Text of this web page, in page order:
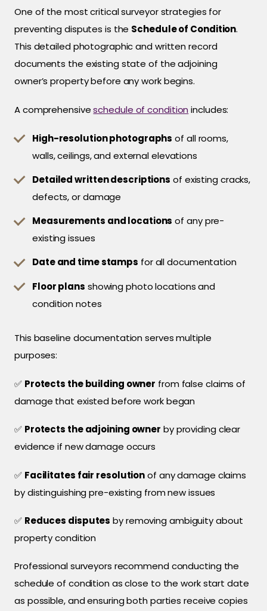
One of the most critical surveyor strategies for
preventing disputes is the Schedule of Condition.
This detailed photographic and written record
documents the existing state of the adjoining
owner’s property before any work begins.
A comprehensiveschedule of condition includes:
High-resolution photographs of all rooms,
walls, ceilings, and external elevations
Detailed written descriptions of existing cracks,
defects, or damage
Measurements and locations of any pre-
existing issues
Date and time stamps for all documentation
Floor plans showing photo locations and
condition notes
This baseline documentation serves multiple
purposes:
✅ Protects the building owner from false claims of
damage that existed before work began
✅ Protects the adjoining owner by providing clear
evidence if new damage occurs
✅ Facilitates fair resolutionof any damage claims
by distinguishing pre-existing from new issues
✅ Reduces disputes by removing ambiguity about
property condition
Professional surveyors recommend conducting the
schedule of condition as close to the work start date
as possible, and ensuring both parties receive copies